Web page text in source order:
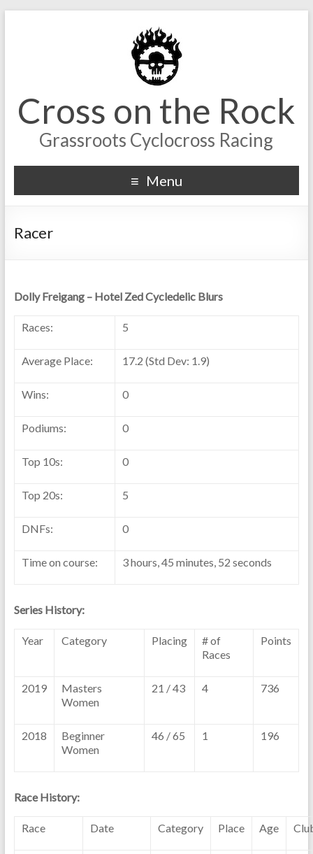
Cross on the Rock
Grassroots Cyclocross Racing
Menu
Racer
Dolly Freigang – Hotel Zed Cycledelic Blurs
Races: 5
Average Place: 17.2 (Std Dev: 1.9)
Wins: 0
Podiums: 0
Top 10s: 0
Top 20s: 5
DNFs: 0
Time on course: 3 hours, 45 minutes, 52 seconds
Series History:
Year Category Placing
# of
Races
Points
2019
Masters
Women
21 / 43 4 736
2018
Beginner
Women
46 / 65 1 196
Race History:
Race Date Category Place Age